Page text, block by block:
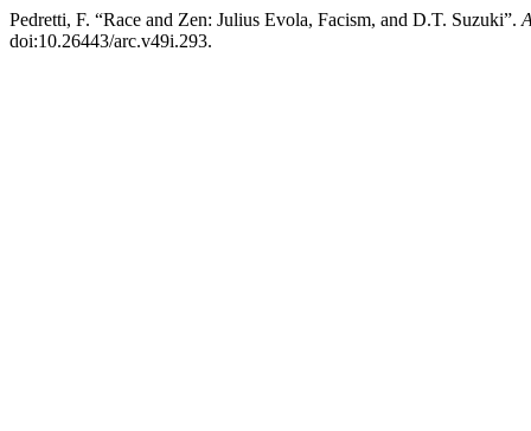
Pedretti, F. “Race and Zen: Julius Evola, Facism, and D.T. Suzuki”.
doi:10.26443/arc.v49i.293.